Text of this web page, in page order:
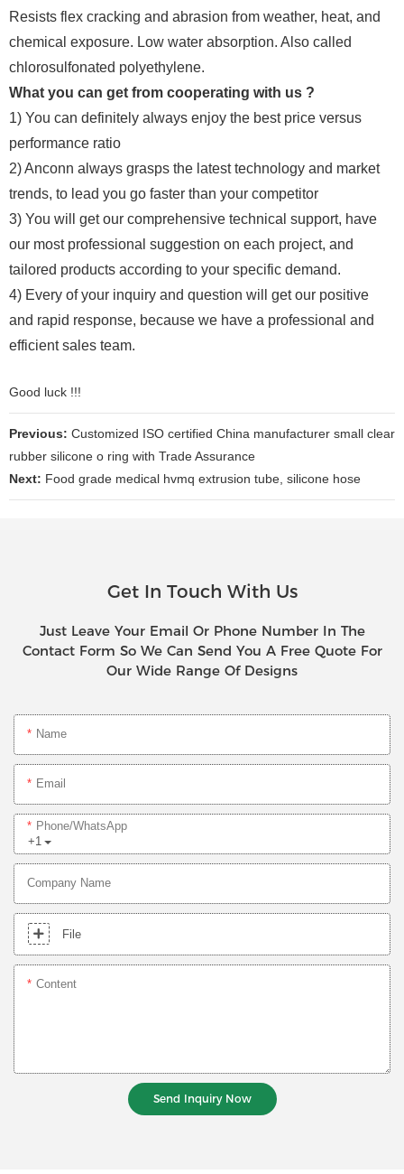
Resists flex cracking and abrasion from weather, heat, and
chemical exposure. Low water absorption. Also called
chlorosulfonated polyethylene.
What you can get from cooperating with us ?
1) You can definitely always enjoy the best price versus
performance ratio
2) Anconn always grasps the latest technology and market
trends, to lead you go faster than your competitor
3) You will get our comprehensive technical support, have
our most professional suggestion on each project, and
tailored products according to your specific demand.
4) Every of your inquiry and question will get our positive
and rapid response, because we have a professional and
efficient sales team.
Good luck !!!
Previous: Customized ISO certified China manufacturer small clear
rubber silicone o ring with Trade Assurance
Next: Food grade medical hvmq extrusion tube, silicone hose
Get In Touch With Us
Just Leave Your Email Or Phone Number In The
Contact Form So We Can Send You A Free Quote For
Our Wide Range Of Designs
Name
Email
+1
Phone/whatsApp
Company Name
File
Content
Send Inquiry Now